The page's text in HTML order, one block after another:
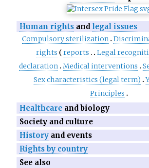
Human rightsand legal issues
Compulsory sterilization
rights
reports Legal
declaration Medical interventions
Sex characteristics (legal term)
Principles
Healthcareand biology
Society and culture
Historyand events
Rights by country
See also